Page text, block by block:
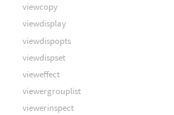
viewcopy
viewdisplay
viewdispopts
viewdispset
vieweffect
viewergrouplist
viewerinspect